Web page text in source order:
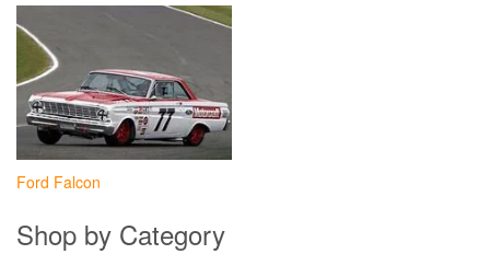
Ford Falcon
Shop by Category